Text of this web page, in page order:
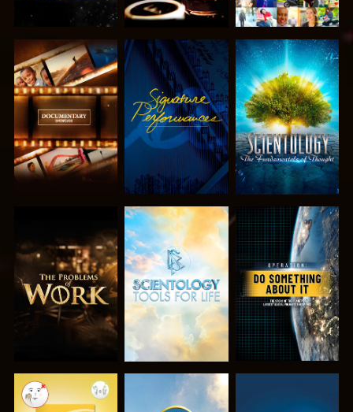
EXPLORE THE
SERIES
WATCH
EXPLORE THE
SERIES
EXPLORE THE
SERIES
EXPLORE THE
SERIES
WATCH